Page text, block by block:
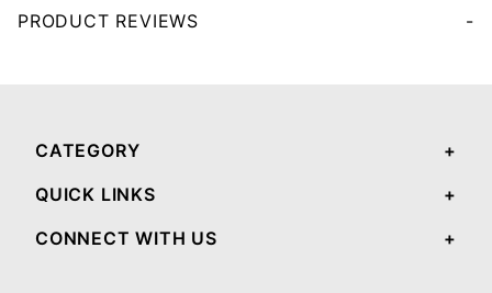
PRODUCT REVIEWS
CATEGORY
QUICK LINKS
CONNECT WITH US